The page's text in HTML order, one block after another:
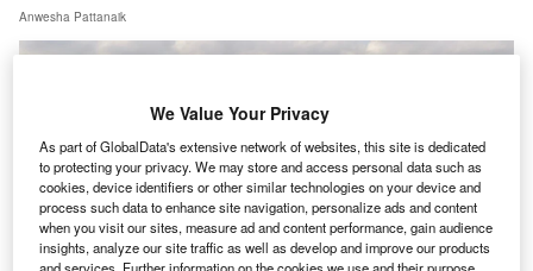
Anwesha Pattanaik
We Value Your Privacy
As part of GlobalData's extensive network of websites, this site is dedicated
to protecting your privacy. We may store and access personal data such as
cookies, device identifiers or other similar technologies on your device and
process such data to enhance site navigation, personalize ads and content
when you visit our sites, measure ad and content performance, gain audience
insights, analyze our site traffic as well as develop and improve our products